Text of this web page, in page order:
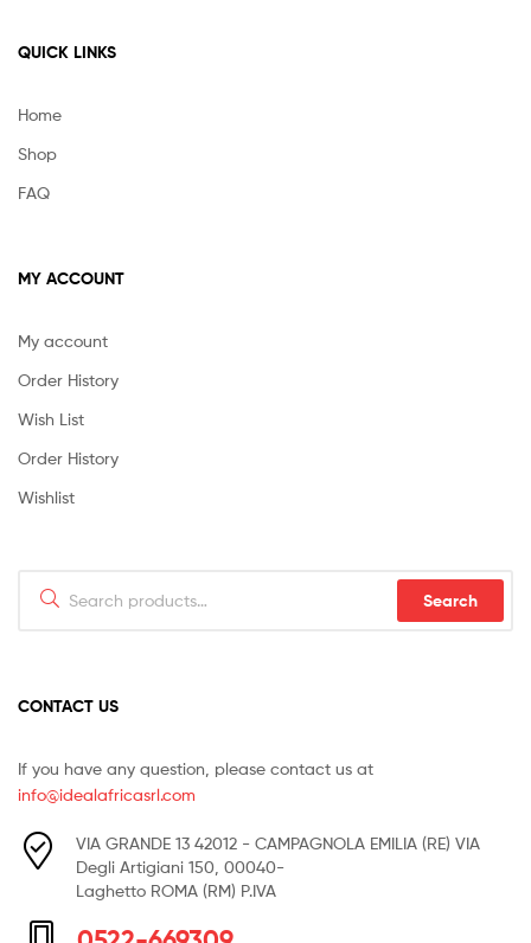
QUICK LINKS
Home
Shop
FAQ
MY ACCOUNT
My account
Order History
Wish List
Order History
Wishlist
for:
Search
CONTACT US
If you have any question, please contact us at
info@idealafricasrl.com
VIA GRANDE 13 42012 - CAMPAGNOLA EMILIA (RE) VIA
Degli Artigiani 150, 00040-
Laghetto ROMA (RM) P.IVA